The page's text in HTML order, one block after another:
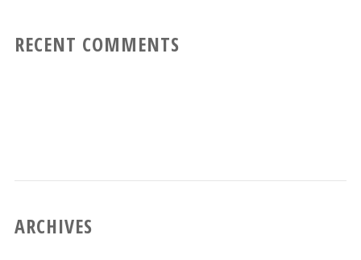
RECENT COMMENTS
ARCHIVES